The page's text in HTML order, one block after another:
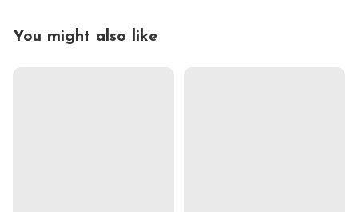
You might also like